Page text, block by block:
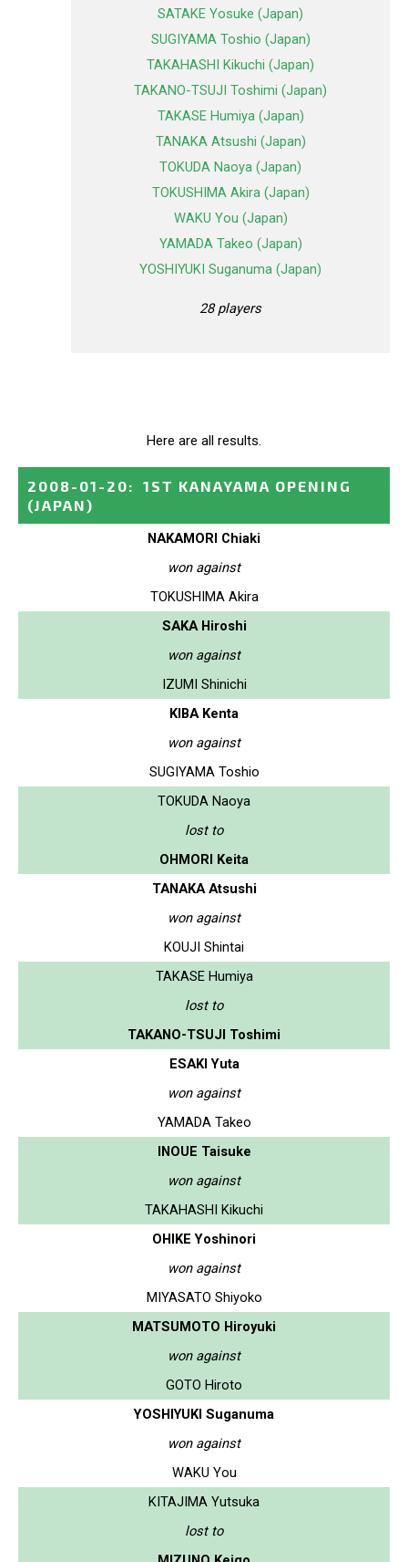
SATAKE Yosuke (Japan)
SUGIYAMA Toshio (Japan)
TAKAHASHI Kikuchi (Japan)
TAKANO-TSUJI Toshimi (Japan)
TAKASE Humiya (Japan)
TANAKA Atsushi (Japan)
TOKUDA Naoya (Japan)
TOKUSHIMA Akira (Japan)
WAKU You (Japan)
YAMADA Takeo (Japan)
YOSHIYUKI Suganuma (Japan)
28 players
Here are all results.
2008-01-20:
1ST KANAYAMA OPENING
(JAPAN)
NAKAMORI Chiaki
won against
TOKUSHIMA Akira
SAKA Hiroshi
won against
IZUMI Shinichi
KIBA Kenta
won against
SUGIYAMA Toshio
TOKUDA Naoya
lost to
OHMORI Keita
TANAKA Atsushi
won against
KOUJI Shintai
TAKASE Humiya
lost to
TAKANO-TSUJI Toshimi
ESAKI Yuta
won against
YAMADA Takeo
INOUE Taisuke
won against
TAKAHASHI Kikuchi
OHIKE Yoshinori
won against
MIYASATO Shiyoko
MATSUMOTO Hiroyuki
won against
GOTO Hiroto
YOSHIYUKI Suganuma
won against
WAKU You
KITAJIMA Yutsuka
lost to